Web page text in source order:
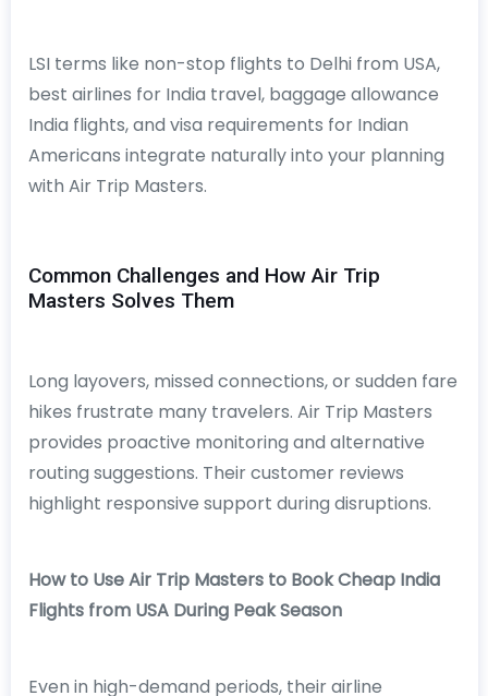
LSI terms like non-stop flights to Delhi from USA,
best airlines for India travel, baggage allowance
India flights, and visa requirements for Indian
Americans integrate naturally into your planning
with Air Trip Masters.
Common Challenges and How Air Trip
Masters Solves Them
Long layovers, missed connections, or sudden fare
hikes frustrate many travelers. Air Trip Masters
provides proactive monitoring and alternative
routing suggestions. Their customer reviews
highlight responsive support during disruptions.
How to Use Air Trip Masters to Book Cheap India
Flights from USA During Peak Season
Even in high-demand periods, their airline